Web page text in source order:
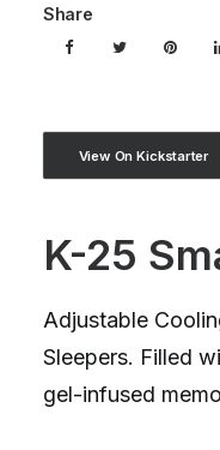
Share
View On Kickstarter
K-25
Adjustable
Sleepers. Filled
gel-infused